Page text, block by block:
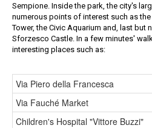
Sempione. Inside the park, the city's
numerous points of interest such as the
Tower, the Civic Aquarium and, last but
Sforzesco Castle. In a few minutes'
interesting places such as:
Via Piero della Francesca
Via Fauché Market
Children's Hospital "Vittore Buzzi"